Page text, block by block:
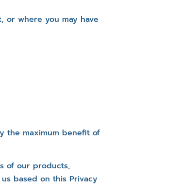
where you may have
the maximum benefit of
of our products,
based on this Privacy